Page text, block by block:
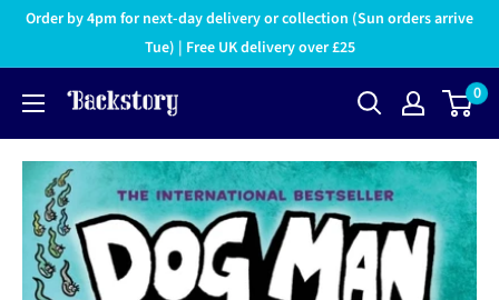
Order by 4pm for next-day delivery or collection (Sun orders arrive
Tue) | Free UK delivery over £25
0